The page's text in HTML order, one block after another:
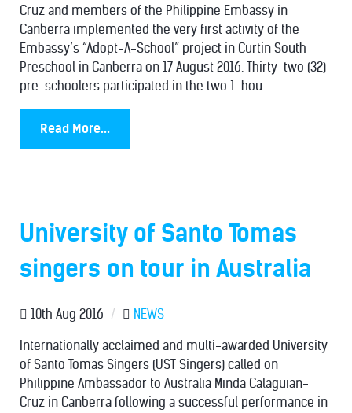
Cruz and members of the Philippine Embassy in
Canberra implemented the very first activity of the
Embassy’s “Adopt-A-School” project in Curtin South
Preschool in Canberra on 17 August 2016. Thirty-two (32)
pre-schoolers participated in the two 1-hou...
Read More...
University of Santo Tomas
singers on tour in Australia
10th Aug 2016 / NEWS
Internationally acclaimed and multi-awarded University
of Santo Tomas Singers (UST Singers) called on
Philippine Ambassador to Australia Minda Calaguian-
Cruz in Canberra following a successful performance in